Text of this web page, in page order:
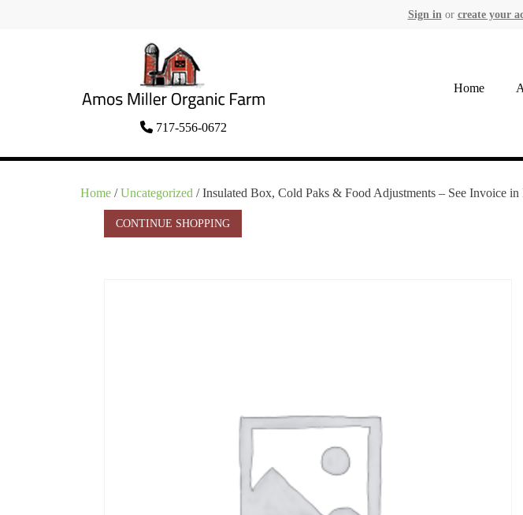
Sign in or create your
Amos Miller Organic
Farm
Organic Amish Food Grown as God
717-556-0672
Home
Home /Uncategorized / Insulated Box, Cold Paks & Food Adjustments – See Invoice
CONTINUE SHOPPING